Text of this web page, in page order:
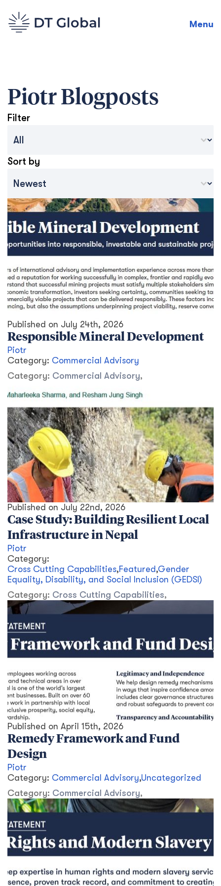
Menu
Piotr Blogposts
Filter
Sort by
Published on July 24th, 2026
Responsible Mineral Development
Piotr
Category: Commercial Advisory
Category: Commercial Advisory,
Published on July 22nd, 2026
Case Study: Building Resilient Local
Infrastructure in Nepal
Piotr
Category:
Cross Cutting Capabilities,Featured ,Gender
Equality, Disability, and Social Inclusion (GEDSI)
Category: Cross Cutting Capabilities,
Published on April 15th, 2026
Remedy Framework and Fund
Design
Piotr
Category: Commercial Advisory,Uncategorized
Category: Commercial Advisory,